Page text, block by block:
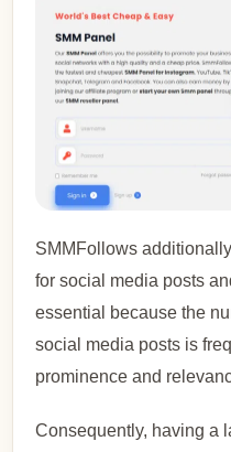
SMMFollows
for social media posts
essential because the
social media posts is
prominence and
Consequently, having a